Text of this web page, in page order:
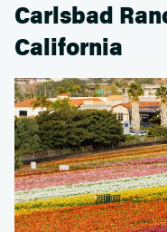
Carlsbad
California